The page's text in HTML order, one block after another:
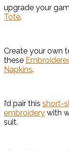
upgrade your
Tote.
Create your own
these
Napkins.
I’d pair this short-
embroidery with
suit.